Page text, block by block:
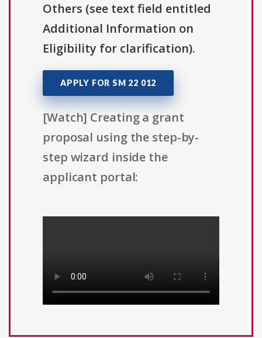
Others (see text field entitled
Additional Information on
Eligibility for clarification).
APPLY FOR SM 22 012
[Watch] Creating a grant
proposal using the step-by-
step wizard inside the
applicant portal: